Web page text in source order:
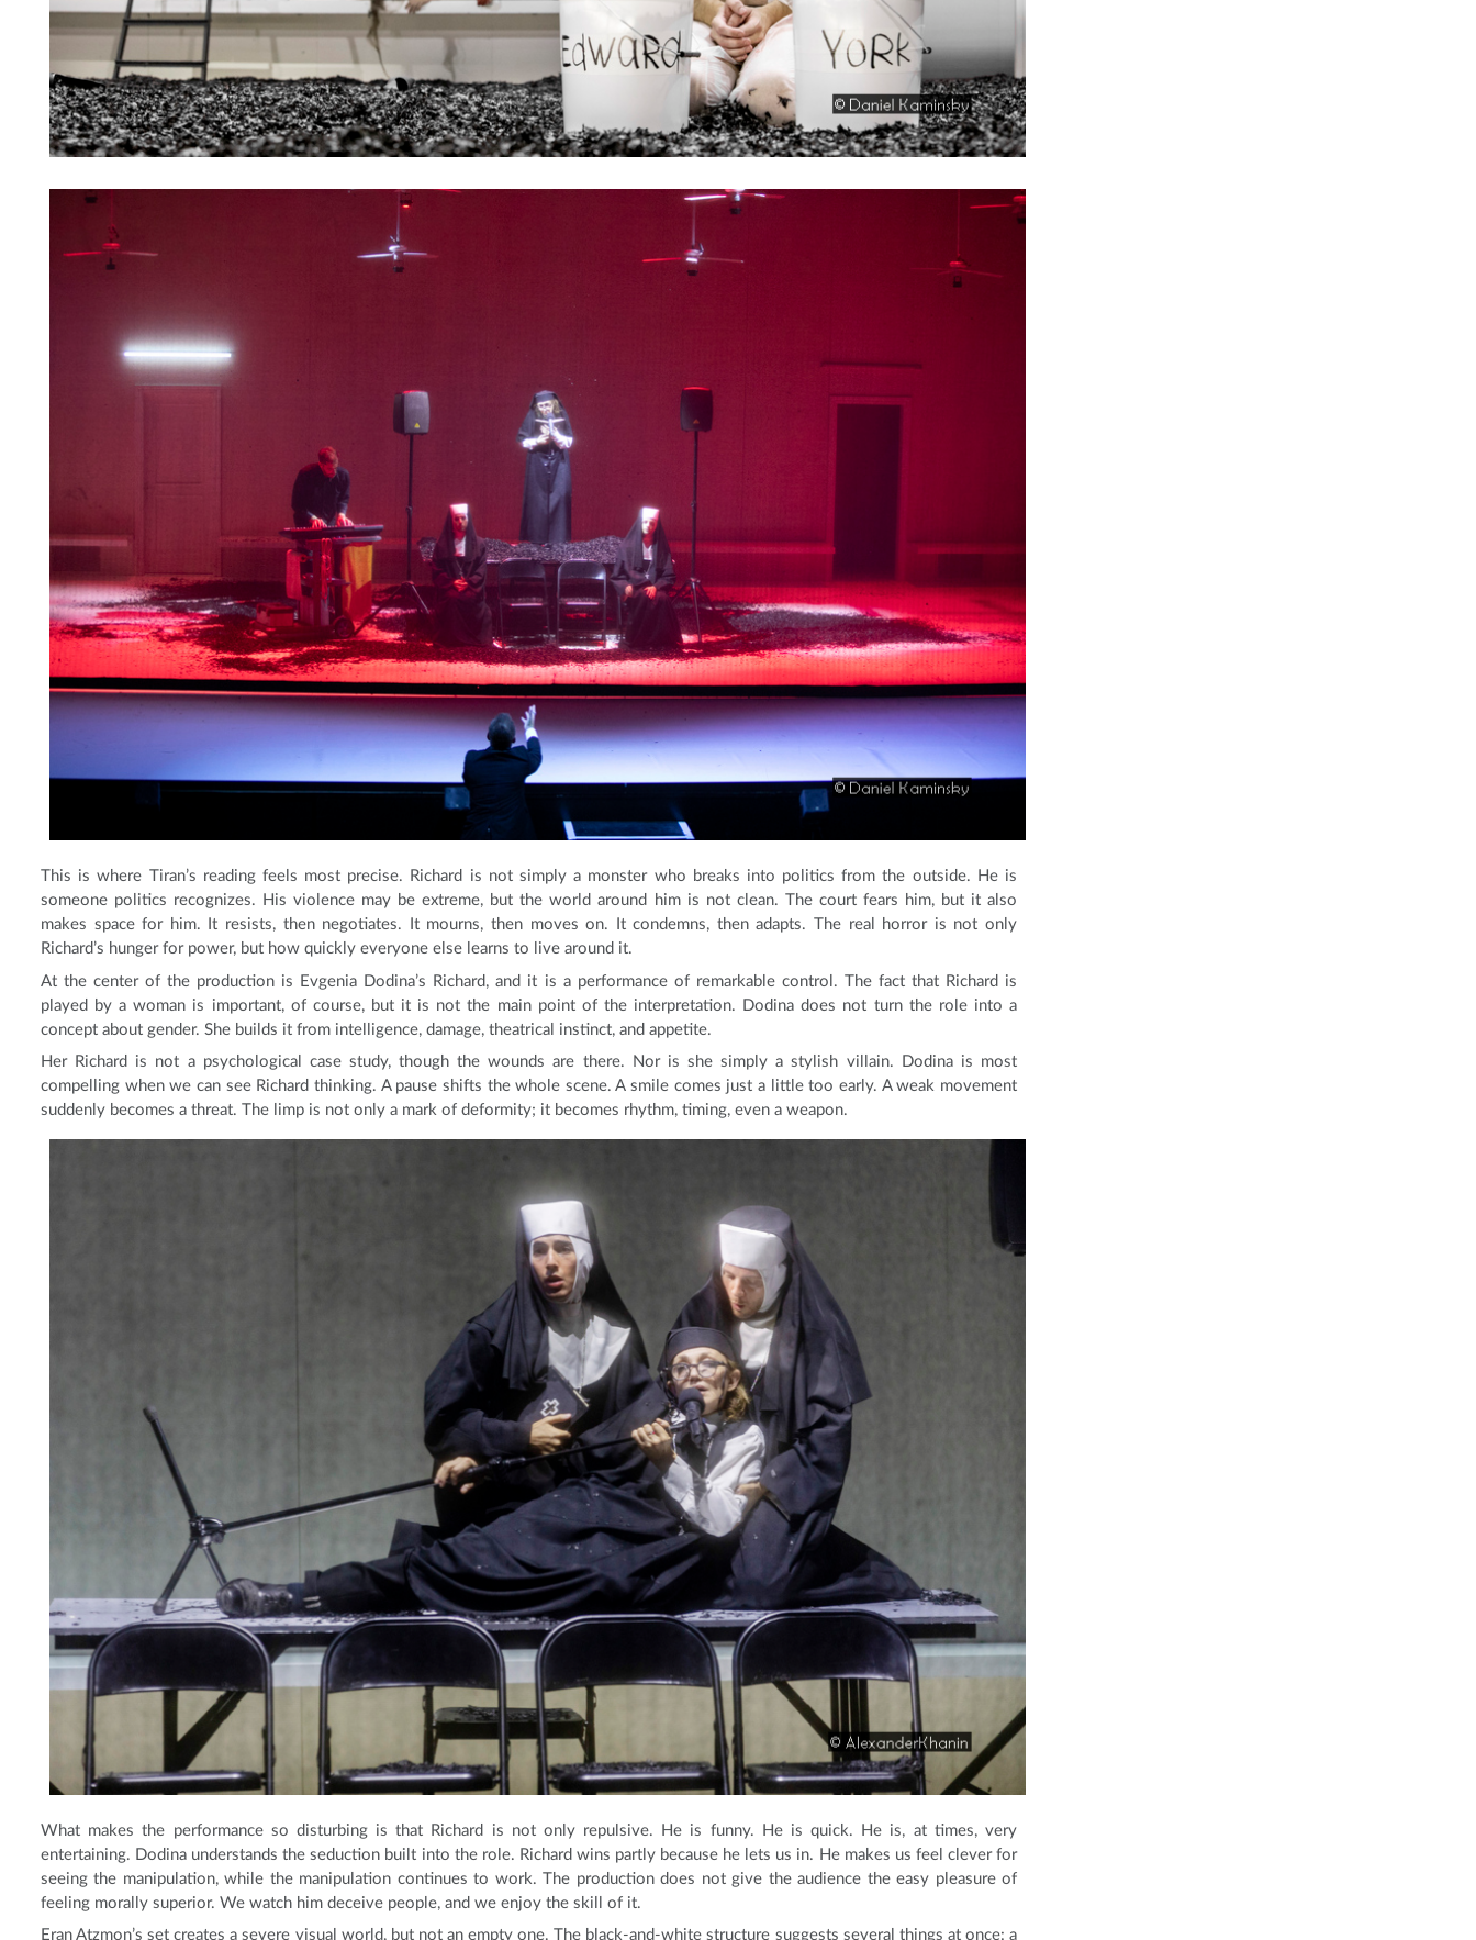
This is where Tiran’s reading feels most precise. Richard is not simply a monster who breaks into politics from the outside. He is
someone politics recognizes. His violence may be extreme, but the world around him is not clean. The court fears him, but it also
makes space for him. It resists, then negotiates. It mourns, then moves on. It condemns, then adapts. The real horror is not only
Richard’s hunger for power, but how quickly everyone else learns to live around it.
At the center of the production is Evgenia Dodina’s Richard, and it is a performance of remarkable control. The fact that Richard is
played by a woman is important, of course, but it is not the main point of the interpretation. Dodina does not turn the role into a
concept about gender. She builds it from intelligence, damage, theatrical instinct, and appetite.
Her Richard is not a psychological case study, though the wounds are there. Nor is she simply a stylish villain. Dodina is most
compelling when we can see Richard thinking. A pause shifts the whole scene. A smile comes just a little too early. A weak movement
suddenly becomes a threat. The limp is not only a mark of deformity; it becomes rhythm, timing, even a weapon.
What makes the performance so disturbing is that Richard is not only repulsive. He is funny. He is quick. He is, at times, very
entertaining. Dodina understands the seduction built into the role. Richard wins partly because he lets us in. He makes us feel clever for
seeing the manipulation, while the manipulation continues to work. The production does not give the audience the easy pleasure of
feeling morally superior. We watch him deceive people, and we enjoy the skill of it.
Eran Atzmon’s set creates a severe visual world, but not an empty one. The black-and-white structure suggests several things at once: a